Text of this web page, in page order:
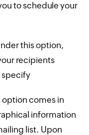
to schedule your
this option,
recipients
specify
option comes in
information
list. Upon